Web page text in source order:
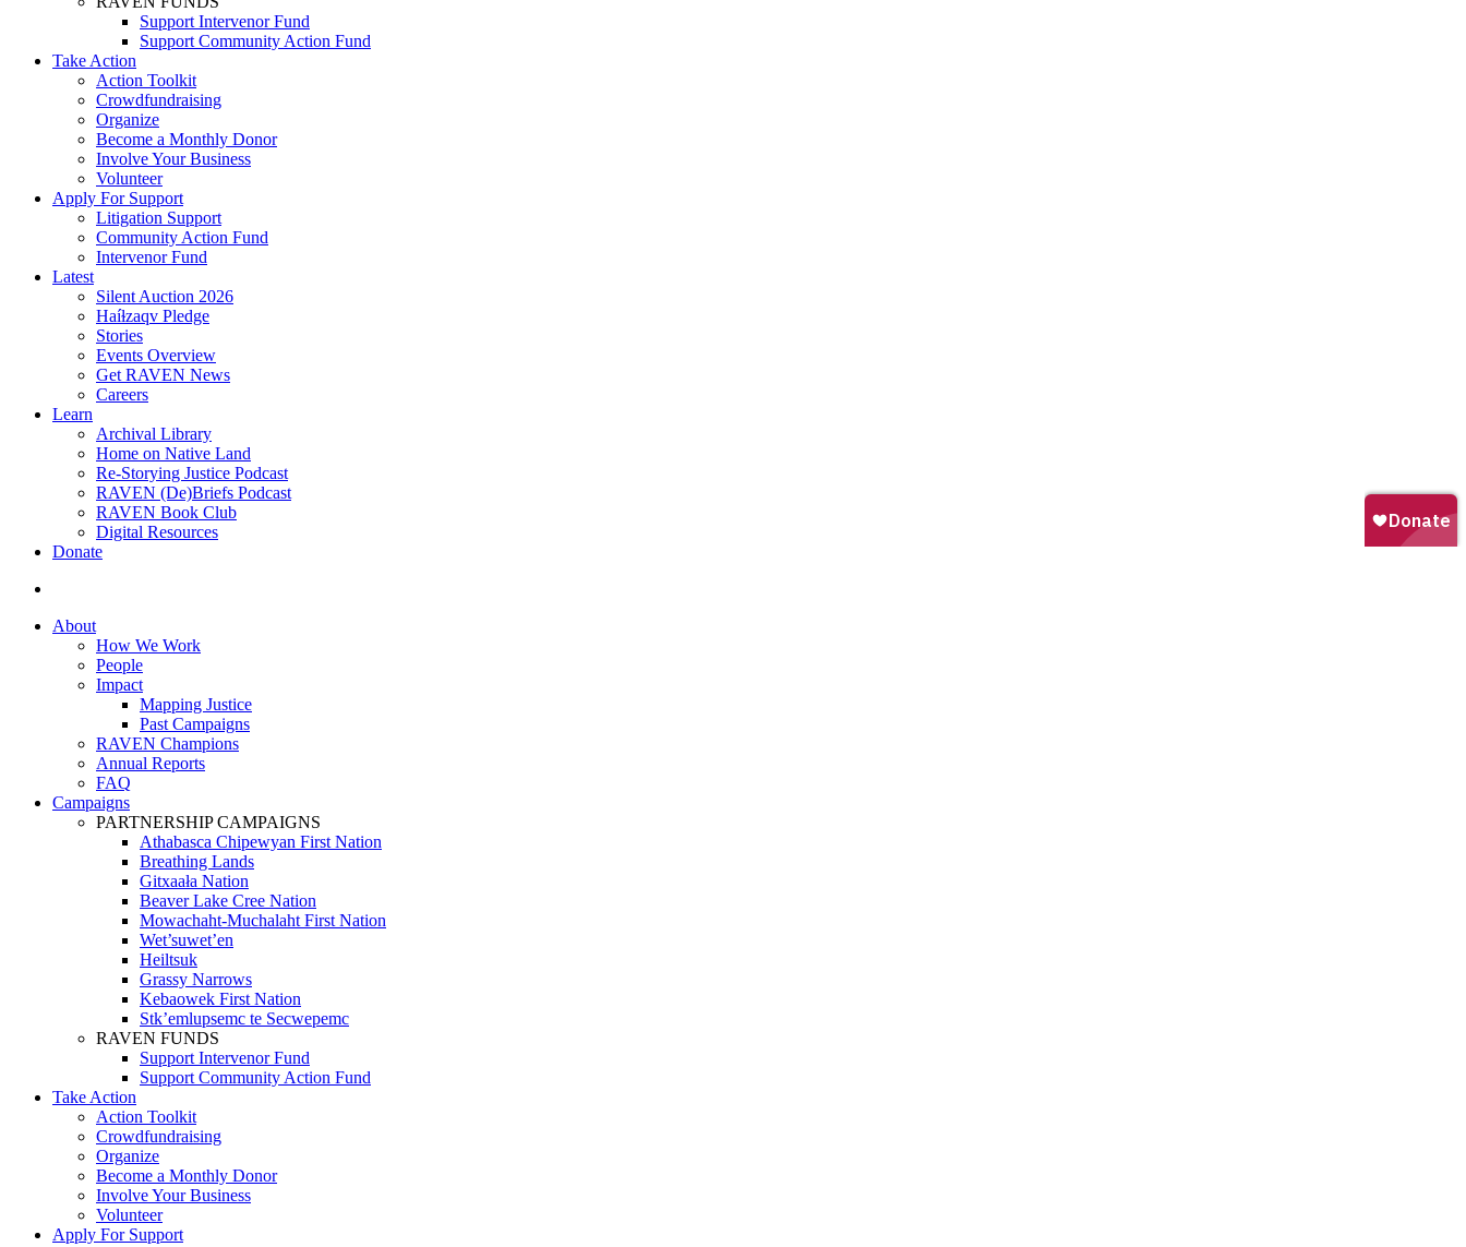
Support Intervenor Fund
Support Community Action Fund
Take Action
Action Toolkit
Crowdfundraising
Organize
Become a Monthly Donor
Involve Your Business
Volunteer
Apply For Support
Litigation Support
Community Action Fund
Intervenor Fund
Latest
Silent Auction 2026
Haíɫzaqv Pledge
Stories
Events Overview
Get RAVEN News
Careers
Learn
Archival Library
Home on Native Land
Re-Storying Justice Podcast
RAVEN (De)Briefs Podcast
RAVEN Book Club
Digital Resources
Donate
About
How We Work
People
Impact
Mapping Justice
Past Campaigns
RAVEN Champions
Annual Reports
FAQ
Campaigns
PARTNERSHIP CAMPAIGNS
Athabasca Chipewyan First Nation
Breathing Lands
Gitxaała Nation
Beaver Lake Cree Nation
Mowachaht-Muchalaht First Nation
Wet’suwet’en
Heiltsuk
Grassy Narrows
Kebaowek First Nation
Stk’emlupsemc te Secwepemc
RAVEN FUNDS
Support Intervenor Fund
Support Community Action Fund
Take Action
Action Toolkit
Crowdfundraising
Organize
Become a Monthly Donor
Involve Your Business
Volunteer
Apply For Support